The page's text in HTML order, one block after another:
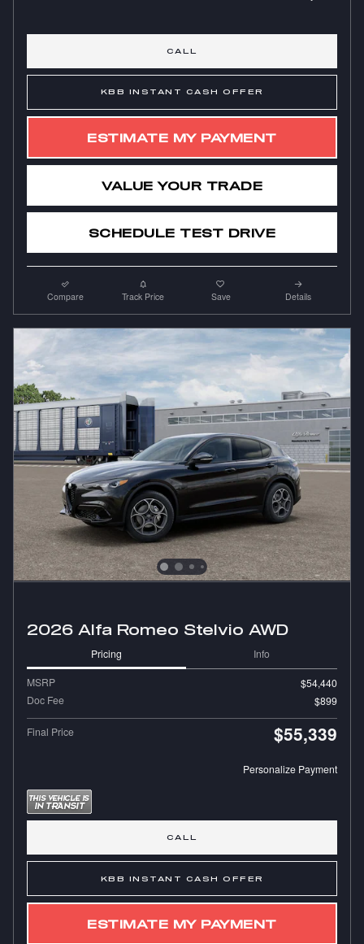
CALL
KBB INSTANT CASH OFFER
ESTIMATE MY PAYMENT
VALUE YOUR TRADE
SCHEDULE TEST DRIVE
Compare Track Price Save Details
2026 Alfa Romeo Stelvio AWD
Pricing Info
MSRP
$54,440
Doc Fee
$899
Final Price $55,339
Personalize Payment
CALL
KBB INSTANT CASH OFFER
ESTIMATE MY PAYMENT